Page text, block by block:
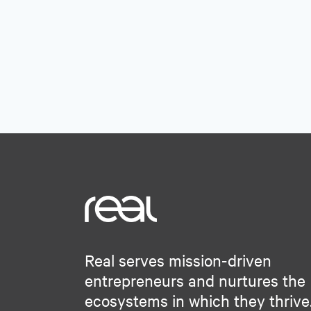
Real serves mission-driven
entrepreneurs and nurtures the
ecosystems in which they